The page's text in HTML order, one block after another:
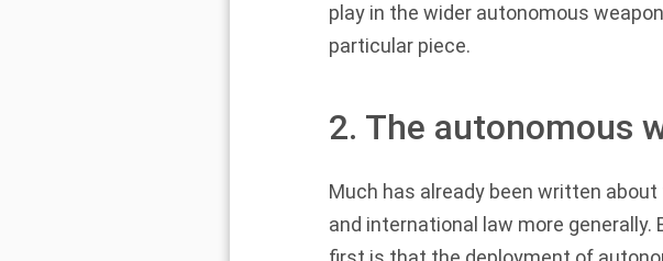
play in the wider autonomous
particular piece.
2. The autonomous
Much has already been written
and international law more